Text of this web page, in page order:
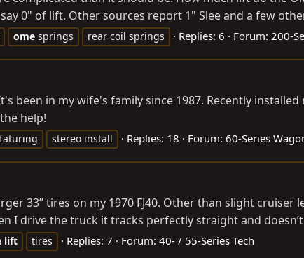
0" of lift. Other sources report 1" Slee and a few
ome springs rear coil springs Replies: 6 Forum: 200-
been in my wife's family since 1987. Recently
help!
stereo install Replies: 18 Forum: 60-Series
33” tires on my 1970 FJ40. Other than slight
I drive the truck it tracks perfectly straight and
lift tires Replies: 7 Forum: 40- / 55-Series Tech